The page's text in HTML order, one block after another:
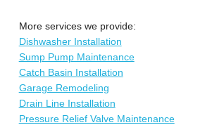
More services we provide:
Dishwasher Installation
Sump Pump Maintenance
Catch Basin Installation
Garage Remodeling
Drain Line Installation
Pressure Relief Valve Maintenance